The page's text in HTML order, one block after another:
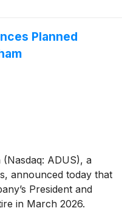
Planned
ADUS), a
announced today that
President and
in March 2026.